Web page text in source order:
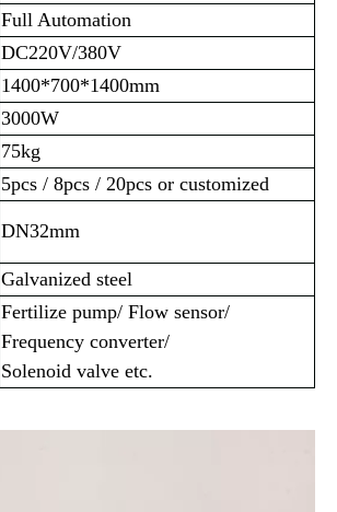
Full Automation
DC220V/380V
1400*700*1400mm
3000W
75kg
5pcs / 8pcs / 20pcs or customized
DN32mm
Galvanized steel
Fertilize pump/ Flow sensor/
Frequency converter/
Solenoid valve etc.